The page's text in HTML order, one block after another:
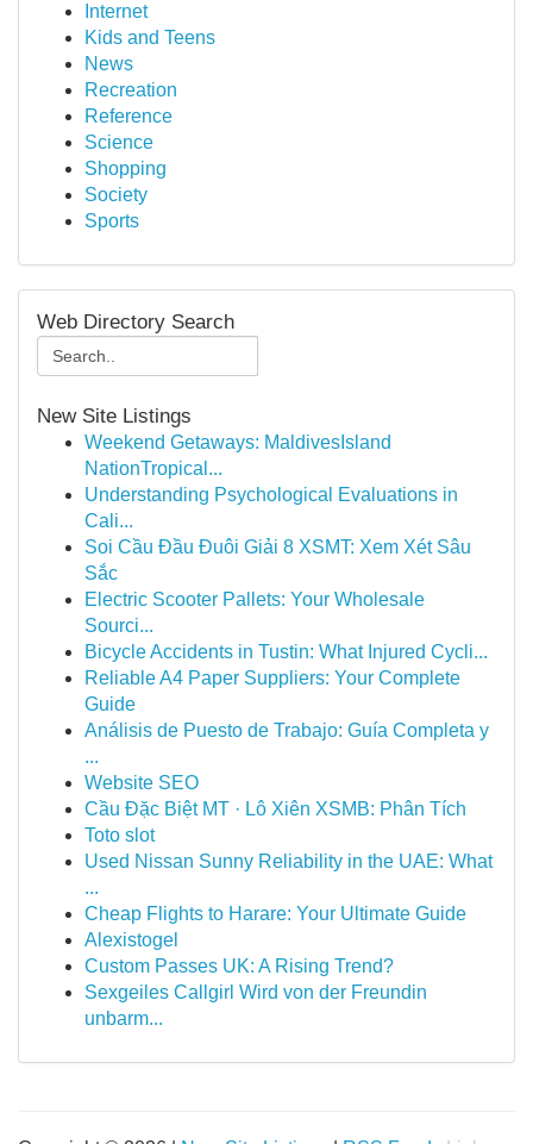
Internet
Kids and Teens
News
Recreation
Reference
Science
Shopping
Society
Sports
Web Directory Search
New Site Listings
Weekend Getaways: MaldivesIsland
NationTropical...
Understanding Psychological Evaluations in
Cali...
Soi Cầu Đầu Đuôi Giải 8 XSMT: Xem Xét Sâu
Sắc
Electric Scooter Pallets: Your Wholesale
Sourci...
Bicycle Accidents in Tustin: What Injured Cycli...
Reliable A4 Paper Suppliers: Your Complete
Guide
Análisis de Puesto de Trabajo: Guía Completa y
...
Website SEO
Cầu Đặc Biệt MT · Lô Xiên XSMB: Phân Tích
Toto slot
Used Nissan Sunny Reliability in the UAE: What
...
Cheap Flights to Harare: Your Ultimate Guide
Alexistogel
Custom Passes UK: A Rising Trend?
Sexgeiles Callgirl Wird von der Freundin
unbarm...